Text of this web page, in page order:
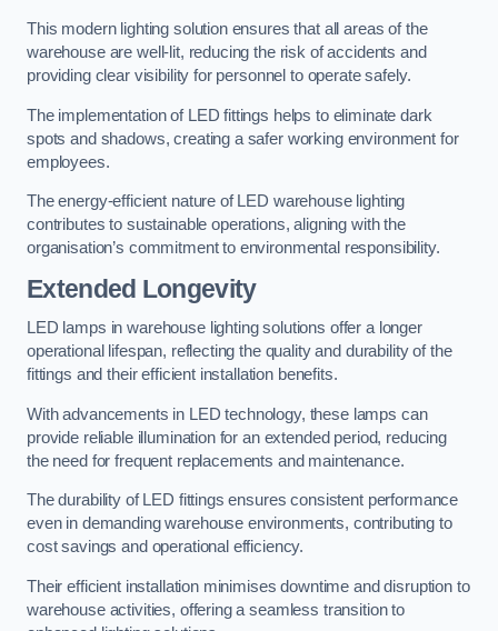
This modern lighting solution ensures that all areas of the
warehouse are well-lit, reducing the risk of accidents and
providing clear visibility for personnel to operate safely.
The implementation of LED fittings helps to eliminate dark
spots and shadows, creating a safer working environment for
employees.
The energy-efficient nature of LED warehouse lighting
contributes to sustainable operations, aligning with the
organisation’s commitment to environmental responsibility.
Extended Longevity
LED lamps in warehouse lighting solutions offer a longer
operational lifespan, reflecting the quality and durability of the
fittings and their efficient installation benefits.
With advancements in LED technology, these lamps can
provide reliable illumination for an extended period, reducing
the need for frequent replacements and maintenance.
The durability of LED fittings ensures consistent performance
even in demanding warehouse environments, contributing to
cost savings and operational efficiency.
Their efficient installation minimises downtime and disruption to
warehouse activities, offering a seamless transition to